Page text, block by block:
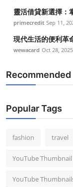
靈活借貸新選擇：
primecredit Sep 11,
現代生活的便利革
wewacard Oct 28, 2025
Popular Tags
fashion travel
YouTube
YouTube